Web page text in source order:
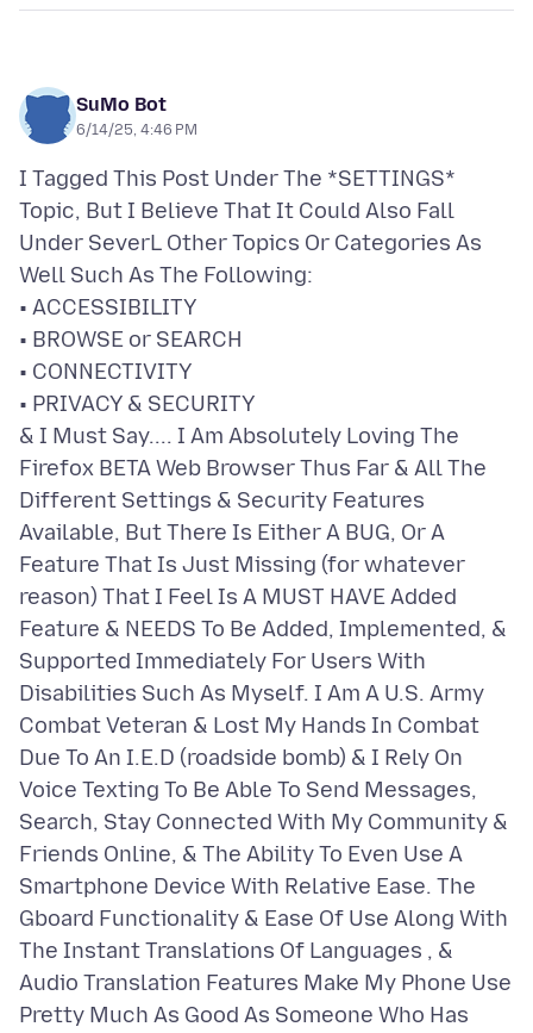
SuMo Bot
6/14/25, 4:46 PM
I Tagged This Post Under The *SETTINGS*
Topic, But I Believe That It Could Also Fall
Under SeverL Other Topics Or Categories As
Well Such As The Following:
• ACCESSIBILITY
• BROWSE or SEARCH
• CONNECTIVITY
• PRIVACY & SECURITY
& I Must Say.... I Am Absolutely Loving The
Firefox BETA Web Browser Thus Far & All The
Different Settings & Security Features
Available, But There Is Either A BUG, Or A
Feature That Is Just Missing (for whatever
reason) That I Feel Is A MUST HAVE Added
Feature & NEEDS To Be Added, Implemented, &
Supported Immediately For Users With
Disabilities Such As Myself. I Am A U.S. Army
Combat Veteran & Lost My Hands In Combat
Due To An I.E.D (roadside bomb) & I Rely On
Voice Texting To Be Able To Send Messages,
Search, Stay Connected With My Community &
Friends Online, & The Ability To Even Use A
Smartphone Device With Relative Ease. The
Gboard Functionality & Ease Of Use Along With
The Instant Translations Of Languages , &
Audio Translation Features Make My Phone Use
Pretty Much As Good As Someone Who Has